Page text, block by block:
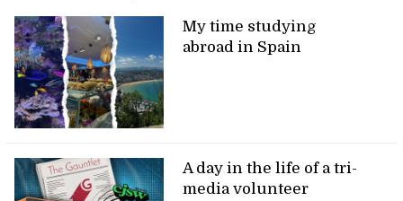
My time studying
abroad in Spain
A day in the life of a tri-
media volunteer